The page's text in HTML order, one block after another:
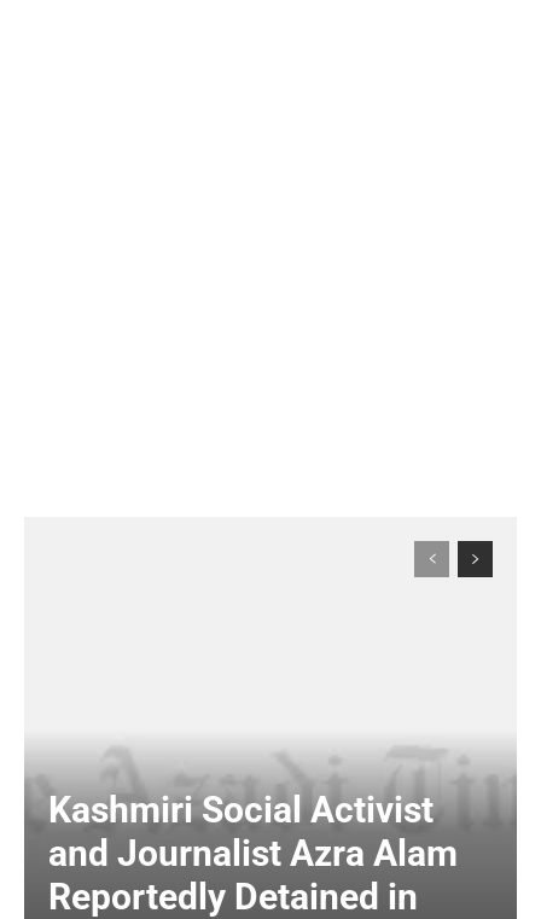
Kashmiri Social Activist
and Journalist Azra Alam
Reportedly Detained in